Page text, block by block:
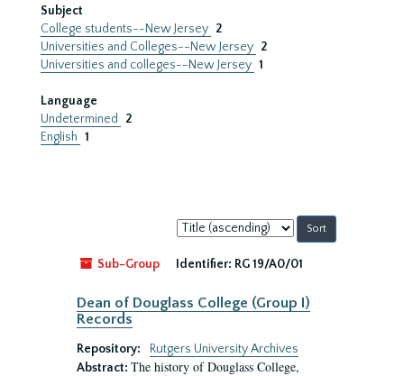
Subject
College students--New Jersey 2
Universities and Colleges--New Jersey 2
Universities and colleges--New Jersey 1
Language
Undetermined
2
English 1
Sort
by:
Sub-Group
Identifier: RG 19/A0/01
Dean of Douglass College (Group I)
Records
Repository:
Rutgers University Archives
Abstract: The history of Douglass College,